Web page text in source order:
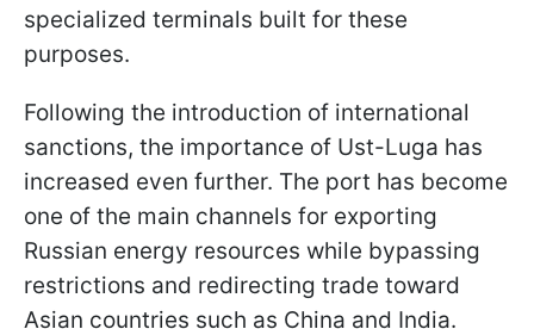
specialized terminals built for these
purposes.
Following the introduction of international
sanctions, the importance of Ust-Luga has
increased even further. The port has become
one of the main channels for exporting
Russian energy resources while bypassing
restrictions and redirecting trade toward
Asian countries such as China and India.